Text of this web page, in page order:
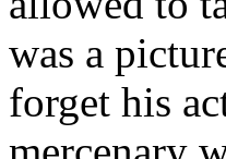
was a
forget his